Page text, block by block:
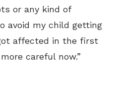
or any kind of
avoid my child getting
affected in the first
careful now.”